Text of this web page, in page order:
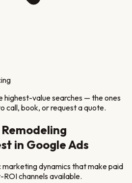
highest-value searches — the ones
call, book, or request a quote.
in Google Ads
marketing dynamics that make paid
channels available.